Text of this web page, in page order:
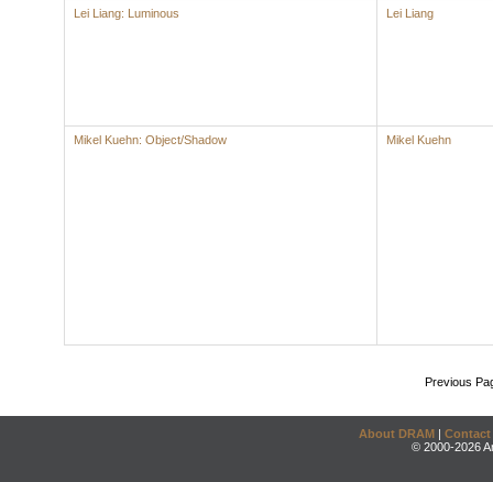
Lei Liang: Luminous Lei Liang
Mikel Kuehn: Object/Shadow Mikel Kuehn
Previous
About DRAM | Contact
© 2000-2026